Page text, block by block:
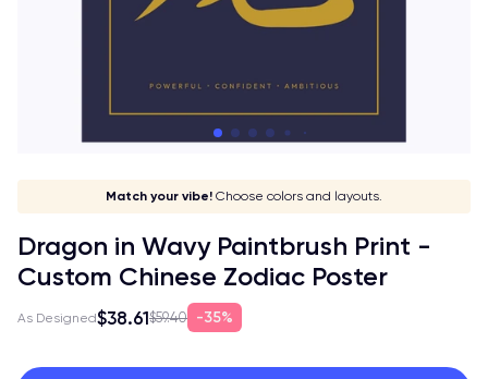
Show off your sign!
Stay in style!
Make it yours!
Match your vibe! Choose colors and layouts.
Dragon in Wavy Paintbrush Print -
Custom Chinese Zodiac Poster
As Designed$38.61$59.40 35%